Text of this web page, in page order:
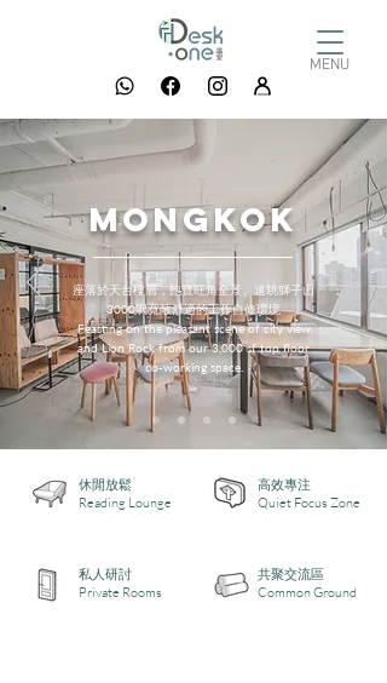
MENU
mongkok
座落於天台樓層，飽覽旺角全景、遠眺獅子山
3000呎寬敞舒適的工作自修環境
Feasting on the pleasant scene of city view
and Lion Rock from our 3,000 sf top floor
co-working space.
休閒放鬆
Reading Lounge
高效專注
Quiet Focus Zone
私人研討
Private Rooms
共聚交流區
Common Ground